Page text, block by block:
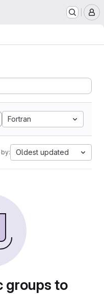
Fortran
Oldest updated
groups to